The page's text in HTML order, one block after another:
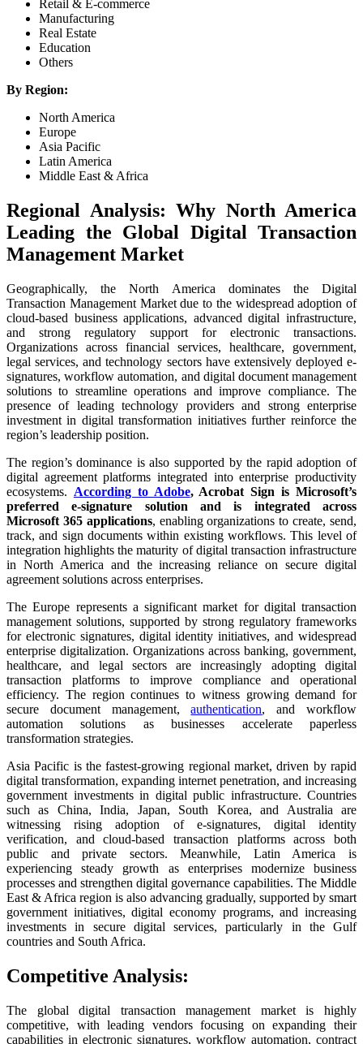
Retail & E-commerce
Manufacturing
Real Estate
Education
Others
By Region:
North America
Europe
Asia Pacific
Latin America
Middle East & Africa
Regional Analysis: Why North America
Leading the Global Digital Transaction
Management Market
Geographically, the North America dominates the Digital
Transaction Management Market due to the widespread adoption of
cloud-based business applications, advanced digital infrastructure,
and strong regulatory support for electronic transactions.
Organizations across financial services, healthcare, government,
legal services, and technology sectors have extensively deployed e-
signatures, workflow automation, and digital document management
solutions to streamline operations and improve compliance. The
presence of leading technology providers and strong enterprise
investment in digital transformation initiatives further reinforce the
region’s leadership position.
The region’s dominance is also supported by the rapid adoption of
digital agreement platforms integrated into enterprise productivity
ecosystems. According to Adobe, Acrobat Sign is Microsoft’s
preferred e-signature solution and is integrated across
Microsoft 365 applications, enabling organizations to create, send,
track, and sign documents within existing workflows. This level of
integration highlights the maturity of digital transaction infrastructure
in North America and the increasing reliance on secure digital
agreement solutions across enterprises.
The Europe represents a significant market for digital transaction
management solutions, supported by strong regulatory frameworks
for electronic signatures, digital identity initiatives, and widespread
enterprise digitalization. Organizations across banking, government,
healthcare, and legal sectors are increasingly adopting digital
transaction platforms to improve compliance and operational
efficiency. The region continues to witness growing demand for
secure document management,authentication, and workflow
automation solutions as businesses accelerate paperless
transformation strategies.
Asia Pacific is the fastest-growing regional market, driven by rapid
digital transformation, expanding internet penetration, and increasing
government investments in digital public infrastructure. Countries
such as China, India, Japan, South Korea, and Australia are
witnessing rising adoption of e-signatures, digital identity
verification, and cloud-based transaction platforms across both
public and private sectors. Meanwhile, Latin America is
experiencing steady growth as enterprises modernize business
processes and strengthen digital governance capabilities. The Middle
East & Africa region is also advancing gradually, supported by smart
government initiatives, digital economy programs, and increasing
investments in secure digital services, particularly in the Gulf
countries and South Africa.
Competitive Analysis:
The global digital transaction management market is highly
competitive, with leading vendors focusing on expanding their
capabilities in electronic signatures, workflow automation, contract